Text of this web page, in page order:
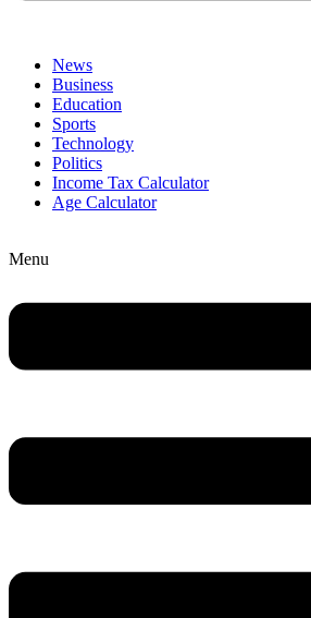
News
Business
Education
Sports
Technology
Politics
Income Tax Calculator
Age Calculator
Menu